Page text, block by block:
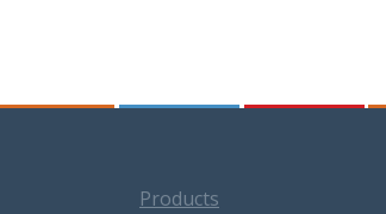
Products